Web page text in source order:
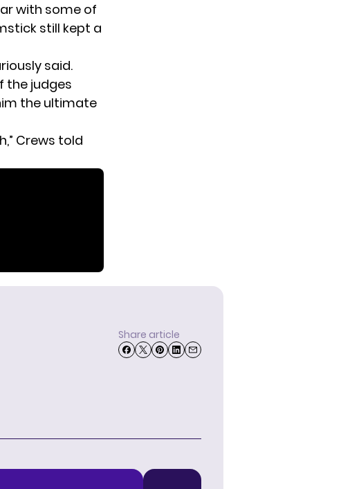
with some of
still kept a
said.
the judges
the ultimate
Crews told
Share article